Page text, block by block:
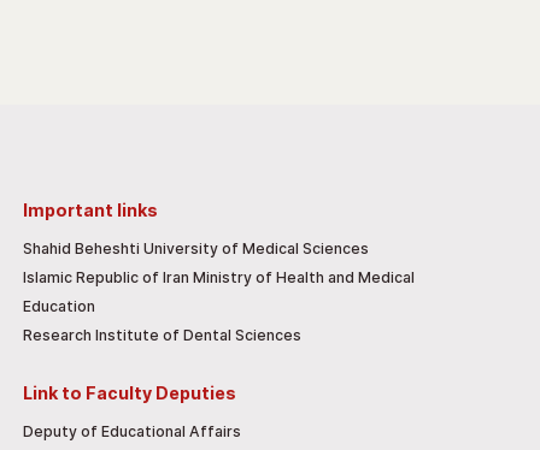
Important links
Shahid Beheshti University of Medical Sciences
Islamic Republic of Iran Ministry of Health and Medical
Education
Research Institute of Dental Sciences
Link to Faculty Deputies
Deputy of Educational Affairs